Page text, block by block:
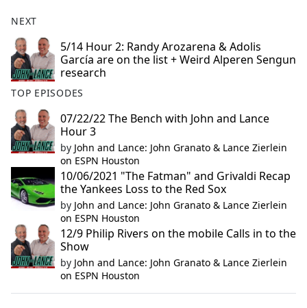
o
o
k
NEXT
5/14 Hour 2: Randy Arozarena & Adolis
García are on the list + Weird Alperen Sengun
research
TOP EPISODES
07/22/22 The Bench with John and Lance
Hour 3
by John and Lance: John Granato & Lance Zierlein
on ESPN Houston
10/06/2021 "The Fatman" and Grivaldi Recap
the Yankees Loss to the Red Sox
by John and Lance: John Granato & Lance Zierlein
on ESPN Houston
12/9 Philip Rivers on the mobile Calls in to the
Show
by John and Lance: John Granato & Lance Zierlein
on ESPN Houston